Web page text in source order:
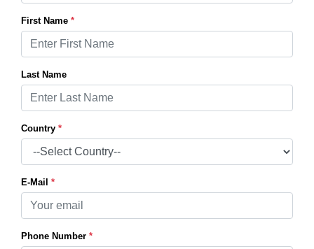
First Name *
Last Name
Country *
E-Mail *
Phone Number *